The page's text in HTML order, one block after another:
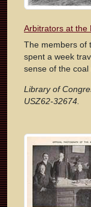
Arbitrators at the
The members of
spent a week
sense of the coal
Library of
USZ62-32674.